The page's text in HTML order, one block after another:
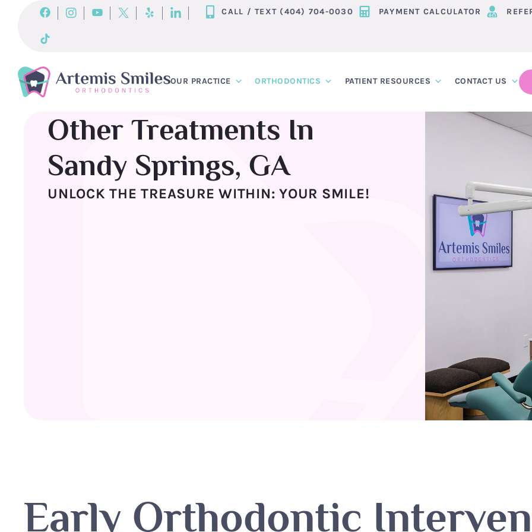
content
CALL / TEXT (404) 704-0030 PAYMENT CALCULATOR
OUR PRACTICE ORTHODONTICS PATIENT RESOURCES CONTACT US
Other Treatments In
Sandy Springs, GA
UNLOCK THE TREASURE WITHIN: YOUR SMILE!
Early Orthodontic